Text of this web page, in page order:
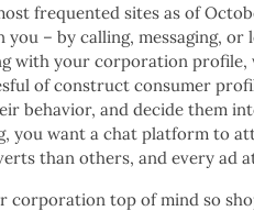
frequented sites as of
– by calling, messaging,
with your corporation profile,
of construct consumer
behavior, and decide them
you want a chat platform to
than others, and every ad
corporation top of mind so